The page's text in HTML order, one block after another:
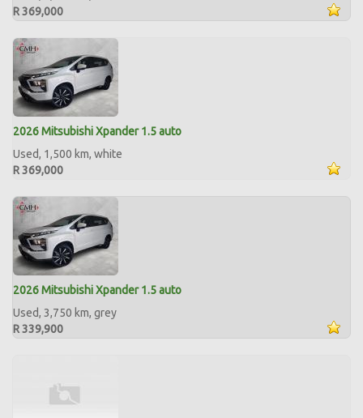
R 369,000
2026 Mitsubishi Xpander 1.5 auto
Used, 1,500 km, white
R 369,000
2026 Mitsubishi Xpander 1.5 auto
Used, 3,750 km, grey
R 339,900